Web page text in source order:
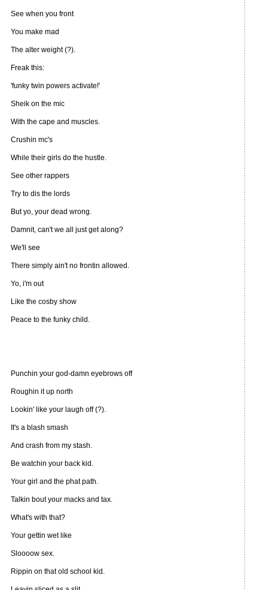
See when you front
You make mad
The alter weight (?).
Freak this:
'funky twin powers activate!'
Sheik on the mic
With the cape and muscles.
Crushin mc's
While their girls do the hustle.
See other rappers
Try to dis the lords
But yo, your dead wrong.
Damnit, can't we all just get along?
We'll see
There simply ain't no frontin allowed.
Yo, i'm out
Like the cosby show
Peace to the funky child.
Punchin your god-damn eyebrows off
Roughin it up north
Lookin' like your laugh off (?).
It's a blash smash
And crash from my stash.
Be watchin your back kid.
Your girl and the phat path.
Talkin bout your macks and tax.
What's with that?
Your gettin wet like
Sloooow sex.
Rippin on that old school kid.